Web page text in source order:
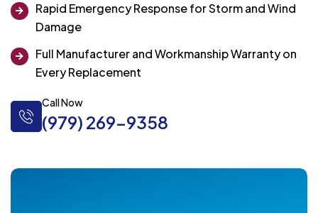
Rapid Emergency Response for Storm and Wind
Damage
Full Manufacturer and Workmanship Warranty on
Every Replacement
Call Now
(979) 269-9358